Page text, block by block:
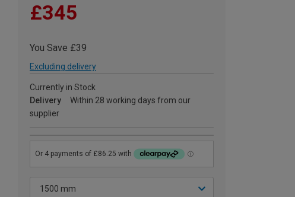
£345
You Save £39
Excluding delivery
Currently in Stock
Delivery
Within 28 working days from our
supplier